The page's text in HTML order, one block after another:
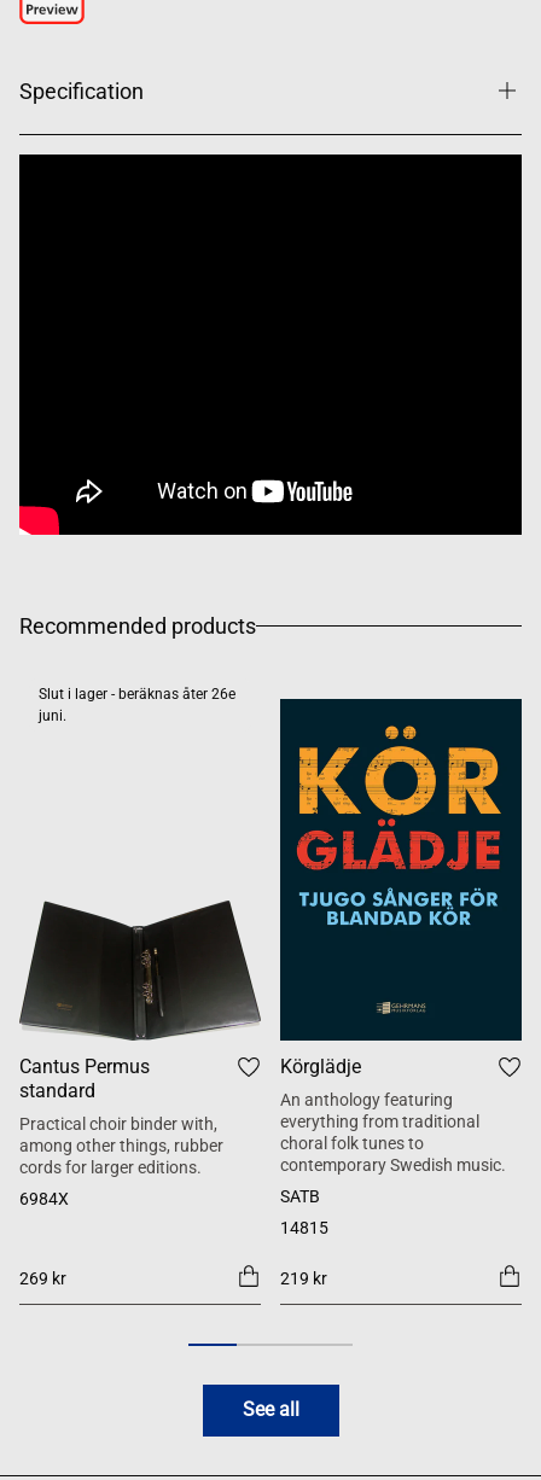
Specification
Recommended products
Slut i lager - beräknas åter 26e
juni.
Cantus Permus
standard
Practical choir binder with,
among other things, rubber
cords for larger editions.
6984X
269 kr
Körglädje
An anthology featuring
everything from traditional
choral folk tunes to
contemporary Swedish music.
SATB
14815
219 kr
See all